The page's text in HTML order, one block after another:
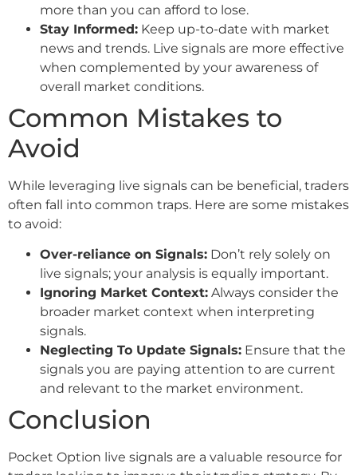
more than you can afford to lose.
Stay Informed: Keep up-to-date with market
news and trends. Live signals are more effective
when complemented by your awareness of
overall market conditions.
Common Mistakes to
Avoid
While leveraging live signals can be beneficial, traders
often fall into common traps. Here are some mistakes
to avoid:
Over-reliance on Signals: Don’t rely solely on
live signals; your analysis is equally important.
Ignoring Market Context: Always consider the
broader market context when interpreting
signals.
Neglecting To Update Signals: Ensure that the
signals you are paying attention to are current
and relevant to the market environment.
Conclusion
Pocket Option live signals are a valuable resource for